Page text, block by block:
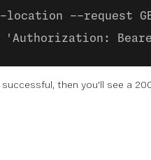
--request
'Authorization:
then you'll see a